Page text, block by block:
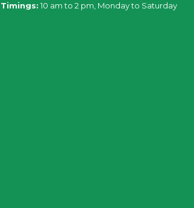
Timings: 10 am to 2 pm, Monday to Saturday